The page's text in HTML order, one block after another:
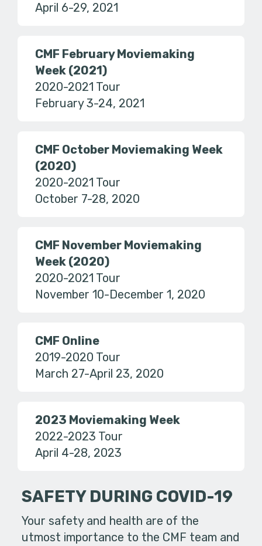
April 6-29, 2021
CMF February Moviemaking
Week (2021)
2020-2021 Tour
February 3-24, 2021
CMF October Moviemaking Week
(2020)
2020-2021 Tour
October 7-28, 2020
CMF November Moviemaking
Week (2020)
2020-2021 Tour
November 10-December 1, 2020
CMF Online
2019-2020 Tour
March 27-April 23, 2020
2023 Moviemaking Week
2022-2023 Tour
April 4-28, 2023
SAFETY DURING COVID-19
Your safety and health are of the
utmost importance to the CMF team and